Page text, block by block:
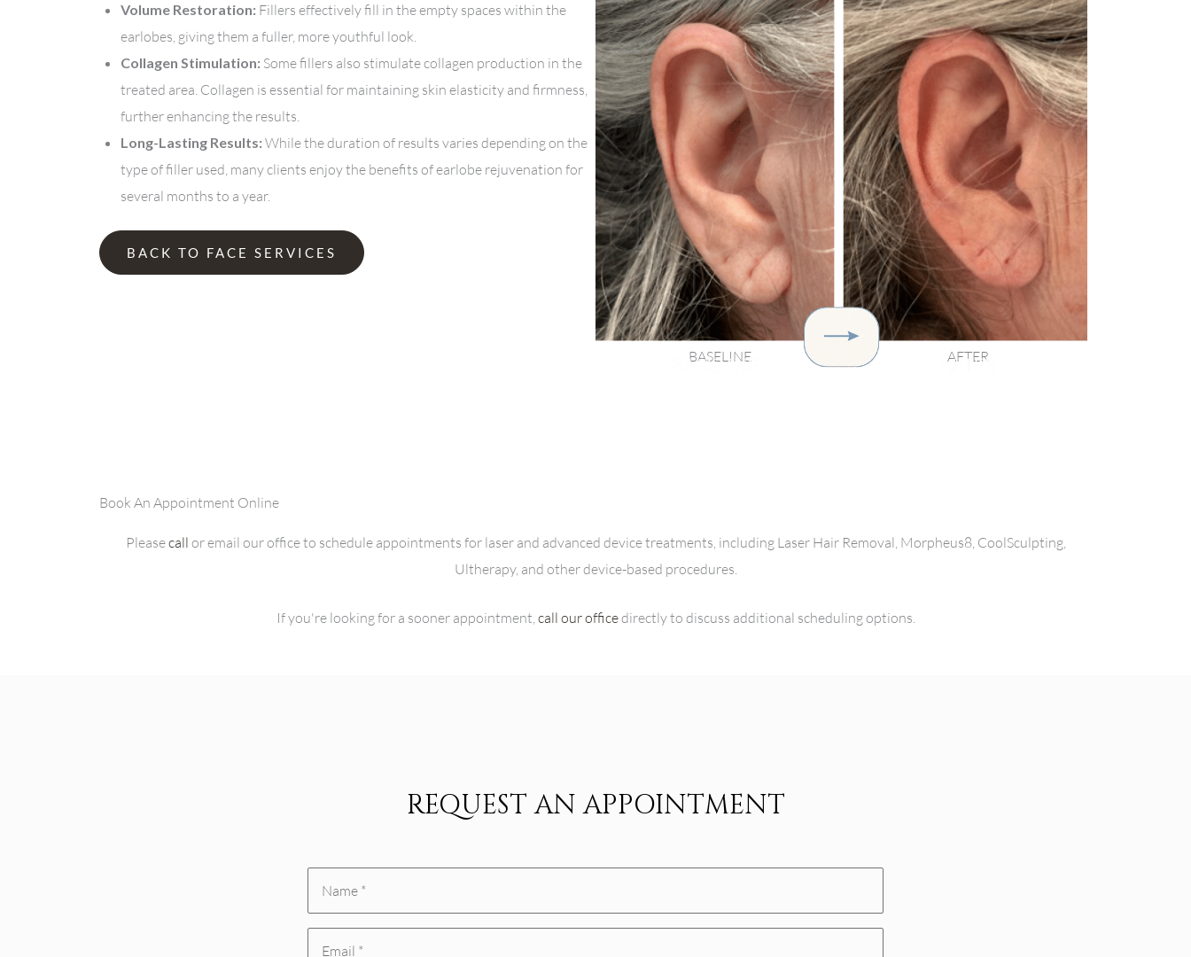
Volume Restoration: Fillers effectively fill in the empty spaces within the
earlobes, giving them a fuller, more youthful look.
Collagen Stimulation: Some fillers also stimulate collagen production in the
treated area. Collagen is essential for maintaining skin elasticity and firmness,
further enhancing the results.
Long-Lasting Results: While the duration of results varies depending on the
type of filler used, many clients enjoy the benefits of earlobe rejuvenation for
several months to a year.
BACK TO FACE SERVICES
BASELINE AFTER
Book An Appointment Online
Pleasecall or email our office to schedule appointments for laser and advanced device treatments, including Laser Hair Removal, Morpheus8, CoolSculpting,
Ultherapy, and other device-based procedures.
If you're looking for a sooner appointment, call our officedirectly to discuss additional scheduling options.
REQUEST AN APPOINTMENT
Name
*
Email